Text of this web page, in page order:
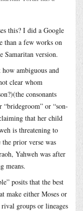
this? I did a Google
than a few works on
Samaritan version.
ambiguous and
clear whom
consonants
“bridegroom” or “son-
that her child
is threatening to
prior verse was
Yahweh was after
means.
posits that the best
make either Moses or
groups or lineages